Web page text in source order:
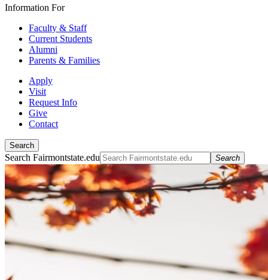
Information For
Faculty & Staff
Current Students
Alumni
Parents & Families
Apply
Visit
Request Info
Give
Contact
Search
Search Fairmontstate.edu Search